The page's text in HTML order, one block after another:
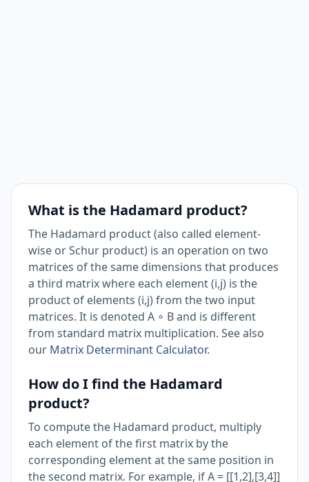
What is the Hadamard product?
The Hadamard product (also called element-
wise or Schur product) is an operation on two
matrices of the same dimensions that produces
a third matrix where each element (i,j) is the
product of elements (i,j) from the two input
matrices. It is denoted A ∘ B and is different
from standard matrix multiplication. See also
our Matrix Determinant Calculator.
How do I find the Hadamard
product?
To compute the Hadamard product, multiply
each element of the first matrix by the
corresponding element at the same position in
the second matrix. For example, if A = [[1,2],[3,4]]